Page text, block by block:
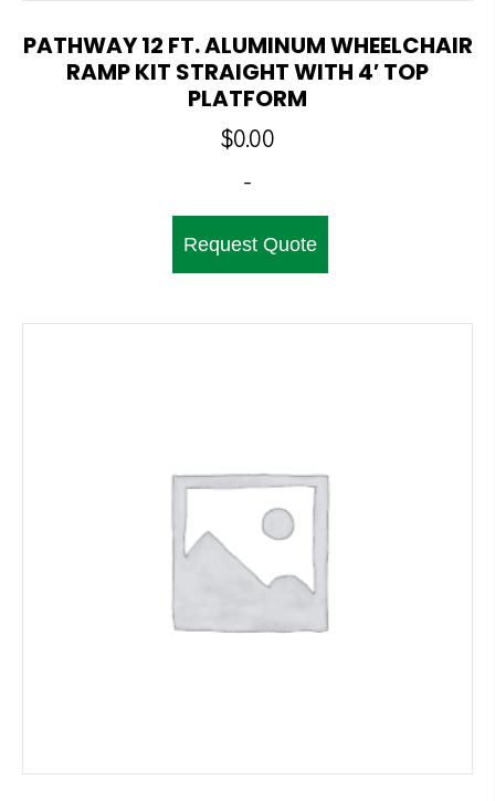
PATHWAY 12 FT. ALUMINUM WHEELCHAIR
RAMP KIT STRAIGHT WITH 4′ TOP
PLATFORM
$0.00
-
Request Quote